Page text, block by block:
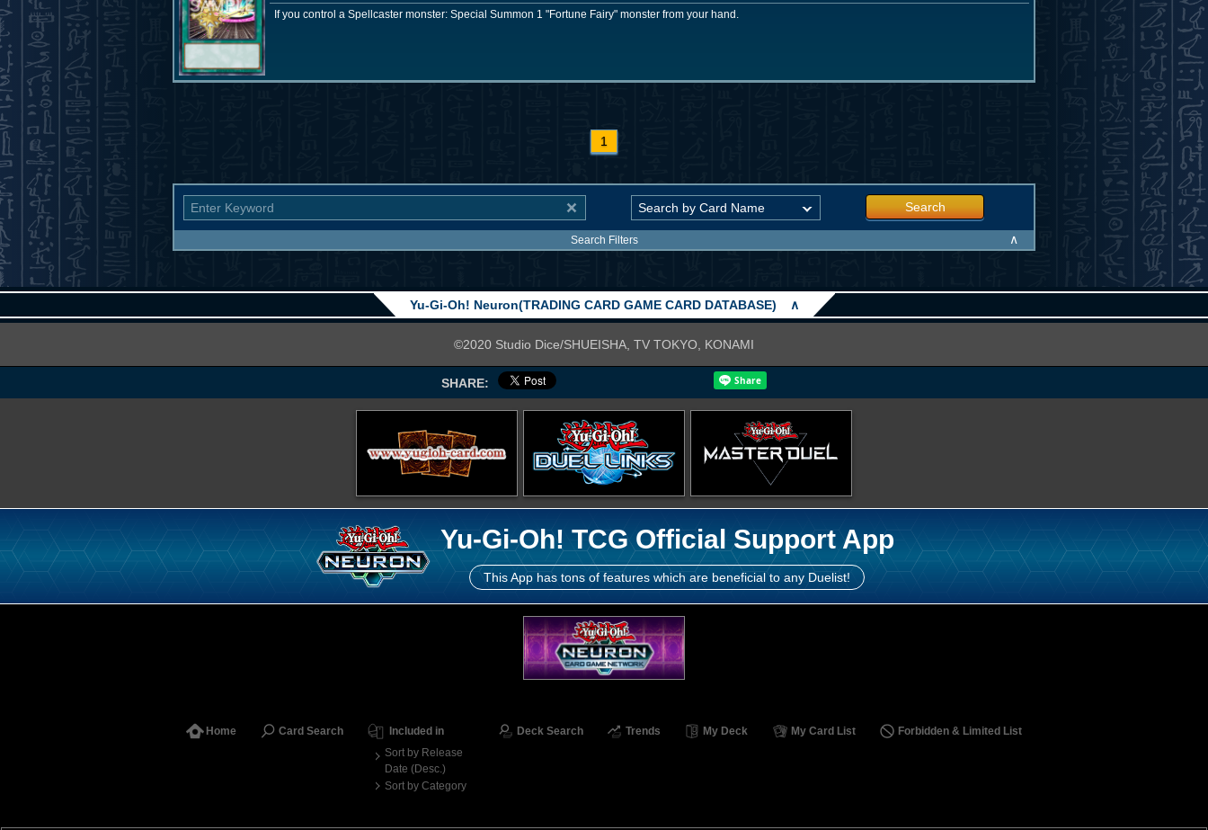
If you control a Spellcaster monster: Special Summon 1 "Fortune Fairy" monster from your hand.
1
Search
Search Filters ∧
Yu-Gi-Oh! Neuron(TRADING CARD GAME CARD DATABASE) ∧
©2020 Studio Dice/SHUEISHA, TV TOKYO, KONAMI
SHARE:
Yu-Gi-Oh! TCG Official Support App
This App has tons of features which are beneficial to any Duelist!
Home Card Search
Included in
Sort by Release
Date (Desc.)
Sort by Category
Deck Search Trends My Deck My Card List Forbidden & Limited List